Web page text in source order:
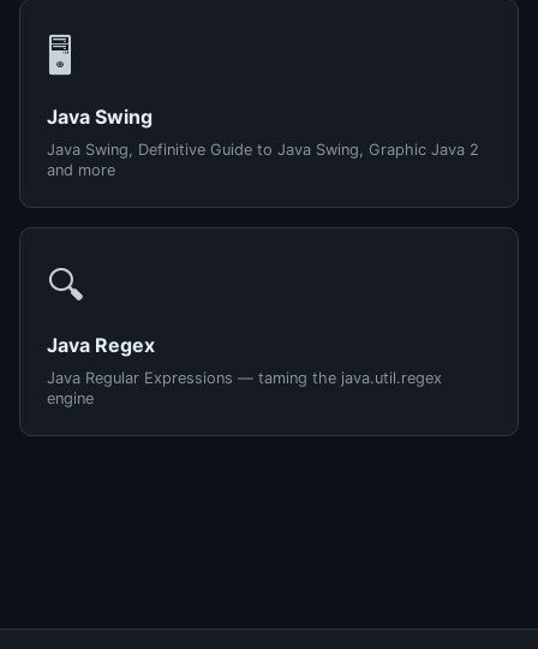
🖥️
Java Swing
Java Swing, Definitive Guide to Java Swing, Graphic Java 2
and more
🔍
Java Regex
Java Regular Expressions — taming the java.util.regex
engine